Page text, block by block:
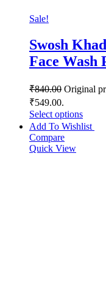
Sale!
Swosh
Face Wash
₹840.00 Original
₹549.00.
Select options
Add To Wishlist
Compare
Quick View